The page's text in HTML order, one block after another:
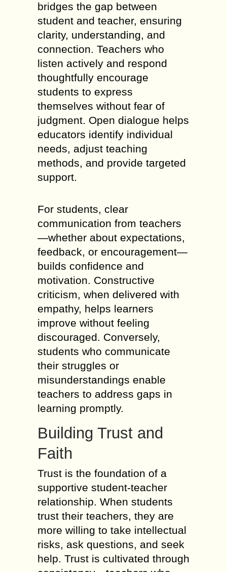
bridges the gap between
student and teacher, ensuring
clarity, understanding, and
connection. Teachers who
listen actively and respond
thoughtfully encourage
students to express
themselves without fear of
judgment. Open dialogue helps
educators identify individual
needs, adjust teaching
methods, and provide targeted
support.
For students, clear
communication from teachers
—whether about expectations,
feedback, or encouragement—
builds confidence and
motivation. Constructive
criticism, when delivered with
empathy, helps learners
improve without feeling
discouraged. Conversely,
students who communicate
their struggles or
misunderstandings enable
teachers to address gaps in
learning promptly.
Building Trust and
Faith
Trust is the foundation of a
supportive student-teacher
relationship. When students
trust their teachers, they are
more willing to take intellectual
risks, ask questions, and seek
help. Trust is cultivated through